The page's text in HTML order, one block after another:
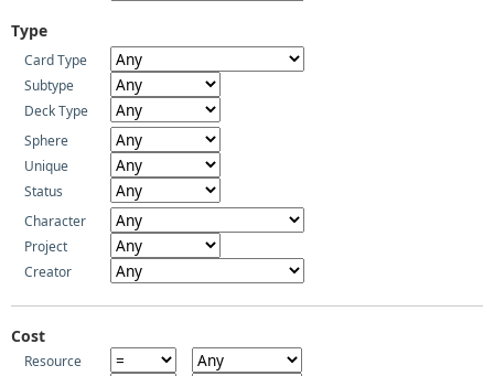
Type
Card Type
Subtype
Deck Type
Sphere
Unique
Status
Character
Project
Creator
Cost
Resource